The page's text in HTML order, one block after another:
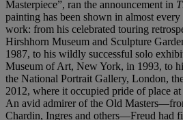
Masterpiece”, ran the announcement in
painting has been shown in almost
work: from his celebrated touring
Hirshhorn Museum and Sculpture
1987, to his wildly successful solo
Museum of Art, New York, in 1993, to
the National Portrait Gallery, London,
2012, where it occupied pride of place
An avid admirer of the Old
Chardin, Ingres and others—Freud had